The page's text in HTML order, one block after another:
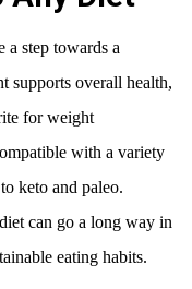
step towards a
supports overall health,
for weight
with a variety
keto and paleo.
can go a long way in
eating habits.